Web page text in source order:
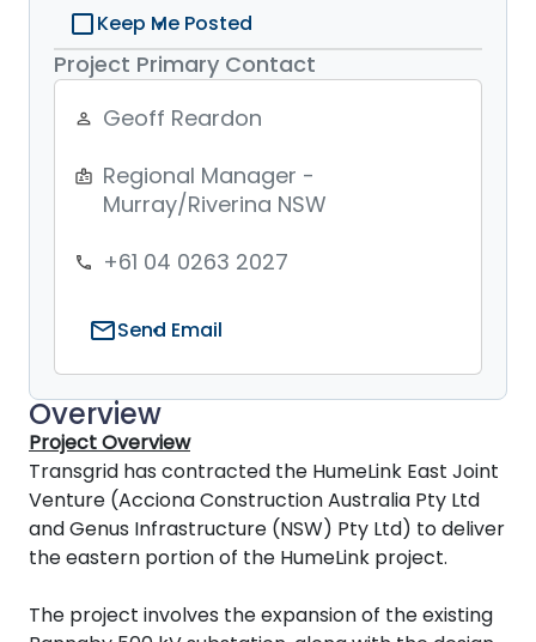
Overview
Project Overview
Transgrid has contracted the HumeLink East Joint
Venture (Acciona Construction Australia Pty Ltd
and Genus Infrastructure (NSW) Pty Ltd) to deliver
the eastern portion of the HumeLink project.
The project involves the expansion of the existing
check_box_outline_blankKeep Me Posted
Project Primary Contact
person_outline Geoff Reardon
badge
Regional Manager -
Murray/Riverina NSW
phone +61 04 0263 2027
mailSend Email